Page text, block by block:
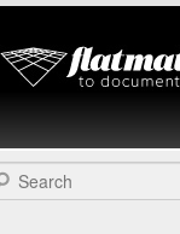
Flat
Online